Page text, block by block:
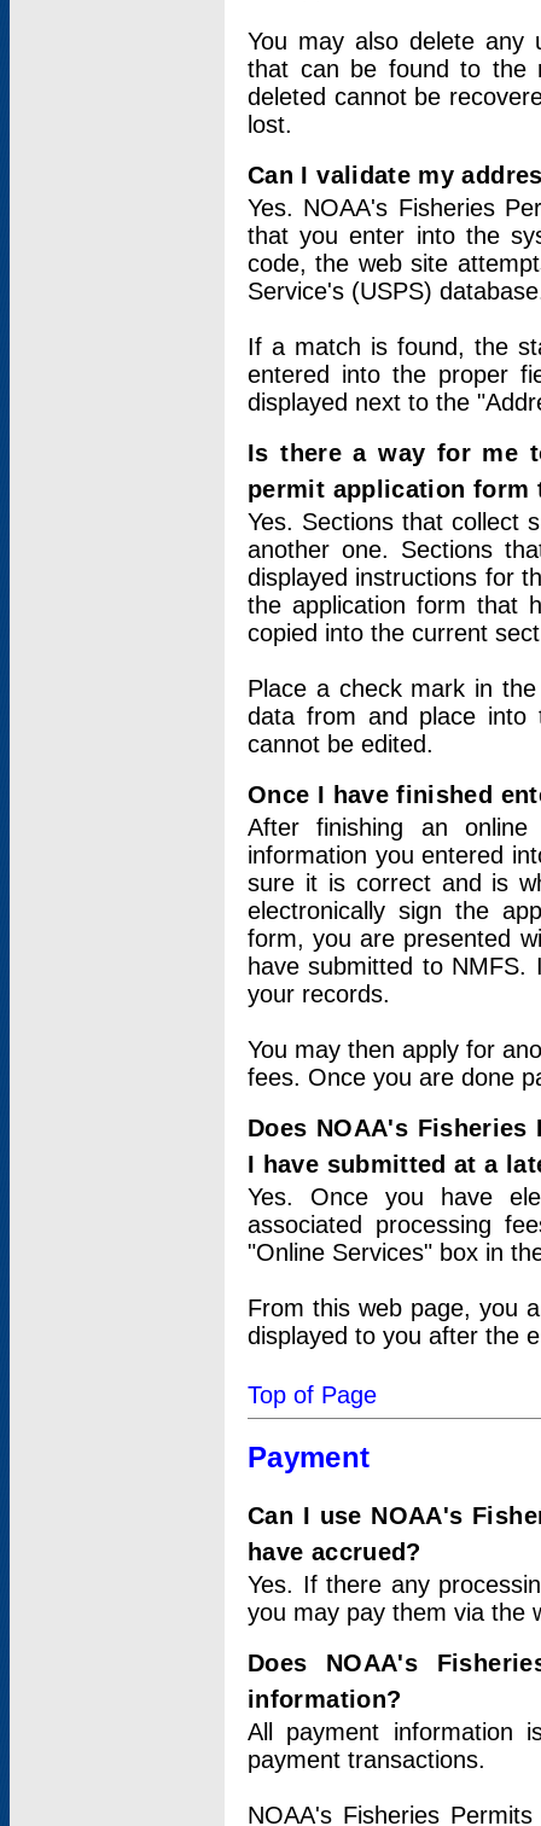
You may also delete any
that can be found to the
deleted cannot be
lost.
Can I validate my
Yes. NOAA's Fisheries
that you enter into the
code, the web site
Service's (USPS)
If a match is found, the
entered into the proper
displayed next to the
Is there a way for me
permit application form
Yes. Sections that collect
another one. Sections
displayed instructions for
the application form that
copied into the current
Place a check mark in
data from and place into
cannot be edited.
Once I have finished
After finishing an
information you entered
sure it is correct and is
electronically sign the
form, you are presented
have submitted to
your records.
You may then apply for
fees. Once you are done
Does NOAA's
I have submitted at a
Yes. Once you have
associated processing
"Online Services" box in
From this web page, you
displayed to you after the
Top of Page
Payment
Can I use NOAA's
have accrued?
Yes. If there any
you may pay them via the
Does NOAA's
information?
All payment information
payment transactions.
NOAA's Fisheries